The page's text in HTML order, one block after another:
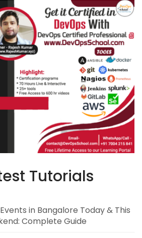
Tutorials
in Bangalore Today & This
Complete Guide